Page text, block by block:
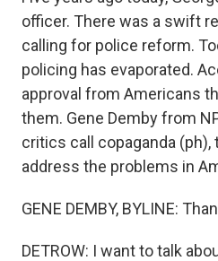
officer. There was a swift
calling for police reform.
policing has evaporated.
approval from Americans
them. Gene Demby from
critics call copaganda
address the problems in
GENE DEMBY, BYLINE:
DETROW: I want to talk